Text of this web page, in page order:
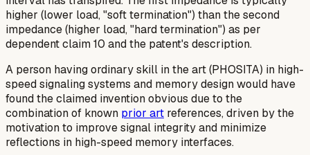
higher (lower load, "soft termination") than the second
impedance (higher load, "hard termination") as per
dependent claim 10 and the patent's description.
A person having ordinary skill in the art (PHOSITA) in high-
speed signaling systems and memory design would have
found the claimed invention obvious due to the
combination of known prior art references, driven by the
motivation to improve signal integrity and minimize
reflections in high-speed memory interfaces.